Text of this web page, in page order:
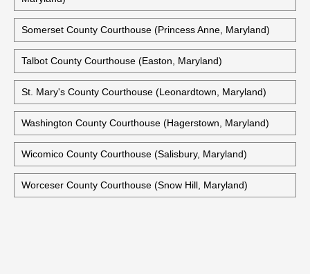
Somerset County Courthouse (Princess Anne, Maryland)
Talbot County Courthouse (Easton, Maryland)
St. Mary's County Courthouse (Leonardtown, Maryland)
Washington County Courthouse (Hagerstown, Maryland)
Wicomico County Courthouse (Salisbury, Maryland)
Worceser County Courthouse (Snow Hill, Maryland)